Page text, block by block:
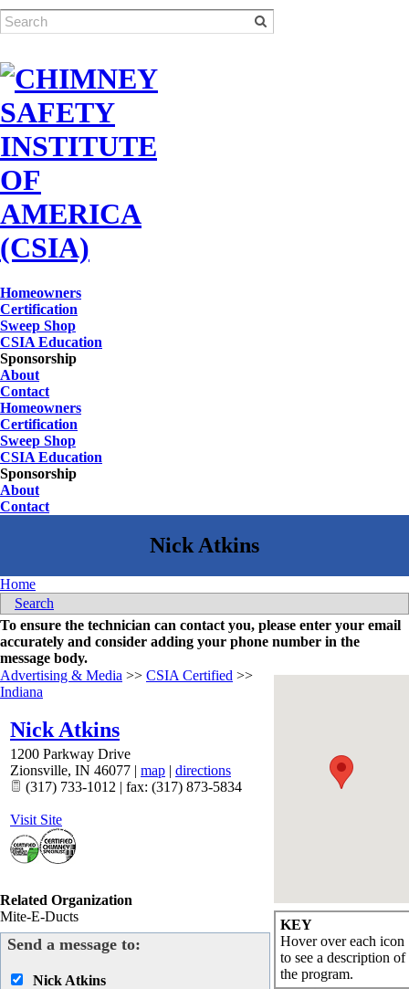
Homeowners
Certification
Sweep Shop
CSIA Education
Sponsorship
About
Contact
Homeowners
Certification
Sweep Shop
CSIA Education
Sponsorship
About
Contact
Home
Search
To ensure the technician can contact you, please enter your email
accurately and consider adding your phone number in the
message body.
KEY
Hover over each icon
to see a description of
the program.
Advertising & Media >> CSIA Certified >>
Indiana
Nick Atkins
1200 Parkway Drive
Zionsville, IN 46077 | map | directions
(317) 733-1012 | fax: (317) 873-5834
Visit Site
Related Organization
Mite-E-Ducts
Send a message to:
Nick Atkins